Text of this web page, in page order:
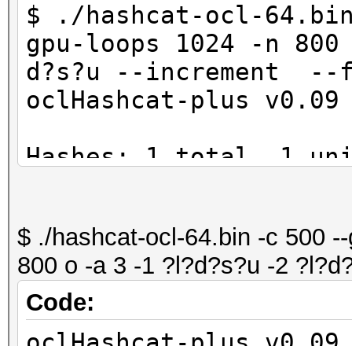
$ ./hashcat-ocl-
gpu-loops 1024 -n
d?s?u --increment --
oclHashcat-plus
Hashes: 1 total, 1
1024 bytes
Workload: 1024 loops,
Watchdog:
Watchdog:
$ ./hashcat-ocl-64.bin -c 500
800 o -a 3 -1 ?l?d?s?u -2
Code: